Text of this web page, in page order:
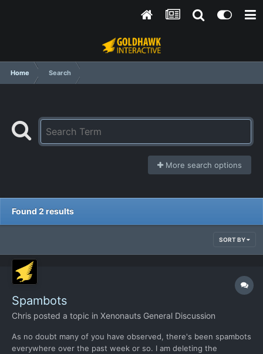
Home Search
More search options
Found 2 results
SORT BY
Spambots
Chris posted a topic in Xenonauts General Discussion
As no doubt many of you have observed, there's been spambots
everywhere over the past week or so. I am deleting the